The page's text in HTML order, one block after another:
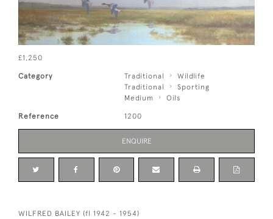
£1,250
Category Traditional
Wildlife
Traditional
Sporting
Medium
Oils
Reference 1200
ENQUIRE
WILFRED BAILEY (fl 1942 - 1954)